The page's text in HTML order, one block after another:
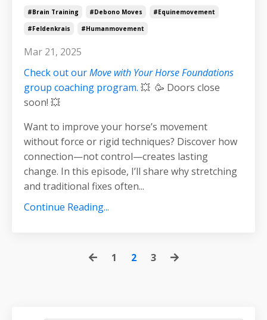
#brain Training #debono Moves
#equinemovement
#feldenkrais
#humanmovement
Mar 21, 2025
Check out ourMove with Your Horse Foundations
group coaching program. 💥 🥳 Doors close
soon! 💥
Want to improve your horse’s movement
without force or rigid techniques? Discover how
connection—not control—creates lasting
change. In this episode, I’ll share why stretching
and traditional fixes often...
Continue Reading...
1 2 3